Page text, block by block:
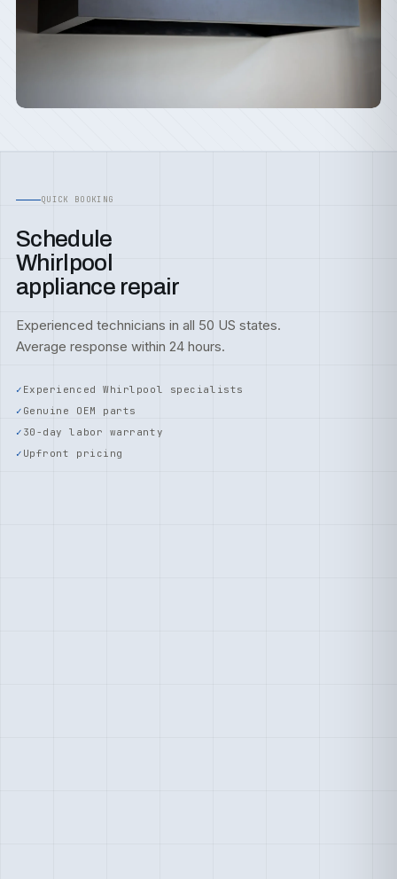
QUICK BOOKING
Schedule
Whirlpool
appliance repair
Experienced technicians in all 50 US states.
Average response within 24 hours.
Experienced Whirlpool specialists
Genuine OEM parts
30-day labor warranty
Upfront pricing